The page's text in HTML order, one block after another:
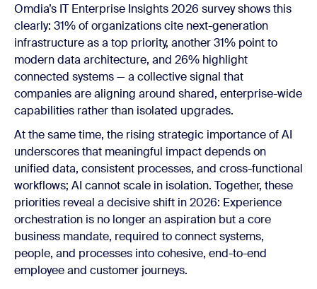
Omdia’s IT Enterprise Insights 2026 survey shows this
clearly: 31% of organizations cite next-generation
infrastructure as a top priority, another 31% point to
modern data architecture, and 26% highlight
connected systems — a collective signal that
companies are aligning around shared, enterprise-wide
capabilities rather than isolated upgrades.
At the same time, the rising strategic importance of AI
underscores that meaningful impact depends on
unified data, consistent processes, and cross-functional
workflows; AI cannot scale in isolation. Together, these
priorities reveal a decisive shift in 2026: Experience
orchestration is no longer an aspiration but a core
business mandate, required to connect systems,
people, and processes into cohesive, end-to-end
employee and customer journeys.